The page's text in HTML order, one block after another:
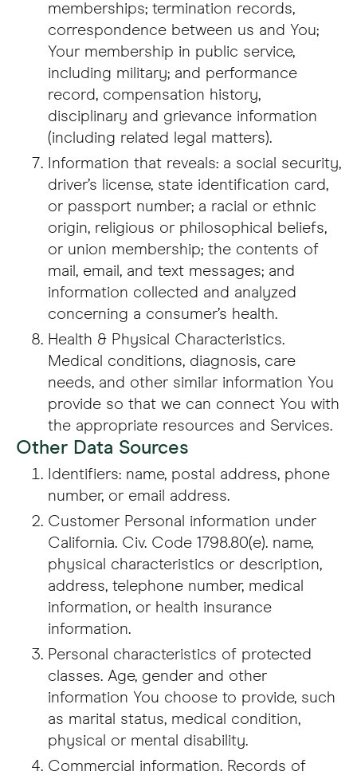
memberships; termination records,
correspondence between us and You;
Your membership in public service,
including military; and performance
record, compensation history,
disciplinary and grievance information
(including related legal matters).
Information that reveals: a social security,
driver’s license, state identification card,
or passport number; a racial or ethnic
origin, religious or philosophical beliefs,
or union membership; the contents of
mail, email, and text messages; and
information collected and analyzed
concerning a consumer’s health.
Health & Physical Characteristics.
Medical conditions, diagnosis, care
needs, and other similar information You
provide so that we can connect You with
the appropriate resources and Services.
Other Data Sources
Identifiers: name, postal address, phone
number, or email address.
Customer Personal information under
California. Civ. Code 1798.80(e). name,
physical characteristics or description,
address, telephone number, medical
information, or health insurance
information.
Personal characteristics of protected
classes. Age, gender and other
information You choose to provide, such
as marital status, medical condition,
physical or mental disability.
Commercial information. Records of